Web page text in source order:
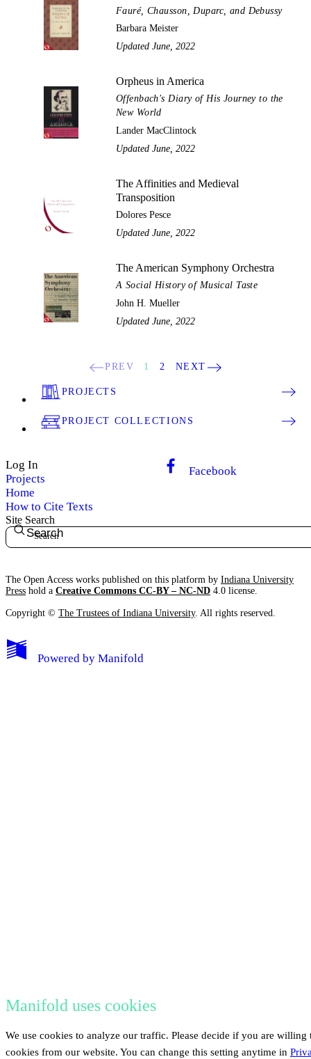
Fauré, Chausson, Duparc, and Debussy
Barbara Meister
Updated June, 2022
Orpheus in America
Offenbach's Diary of His Journey to the
New World
Lander MacClintock
Updated June, 2022
The Affinities and Medieval
Transposition
Dolores Pesce
Updated June, 2022
The American Symphony Orchestra
A Social History of Musical Taste
John H. Mueller
Updated June, 2022
PREV 1 2 NEXT
PROJECTS
PROJECT COLLECTIONS
Log In
Projects
Home
How to Cite Texts
Facebook
Site Search
Search
The Open Access works published on this platform by Indiana University
Press hold a Creative Commons CC-BY – NC-ND 4.0 license.
Copyright © The Trustees of Indiana University. All rights reserved.
Powered by Manifold
Manifold uses cookies
We use cookies to analyze our traffic. Please decide if you are willing
cookies from our website. You can change this setting anytime in